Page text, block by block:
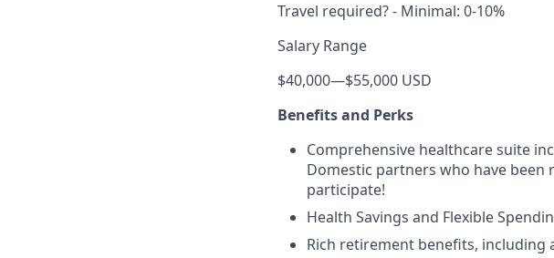
Travel required? - Minimal: 0-10%
Salary Range
$40,000—$55,000 USD
Benefits and Perks
Comprehensive healthcare suite
Domestic partners who have
participate!
Health Savings and Flexible
Rich retirement benefits, including